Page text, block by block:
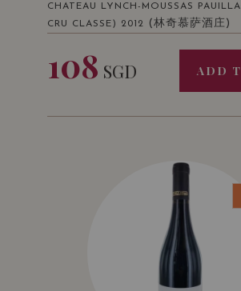
CHATEAU LYNCH-MOUSSAS
CRU CLASSE) 2012
(林奇慕萨酒庄)
108 SGD ADD